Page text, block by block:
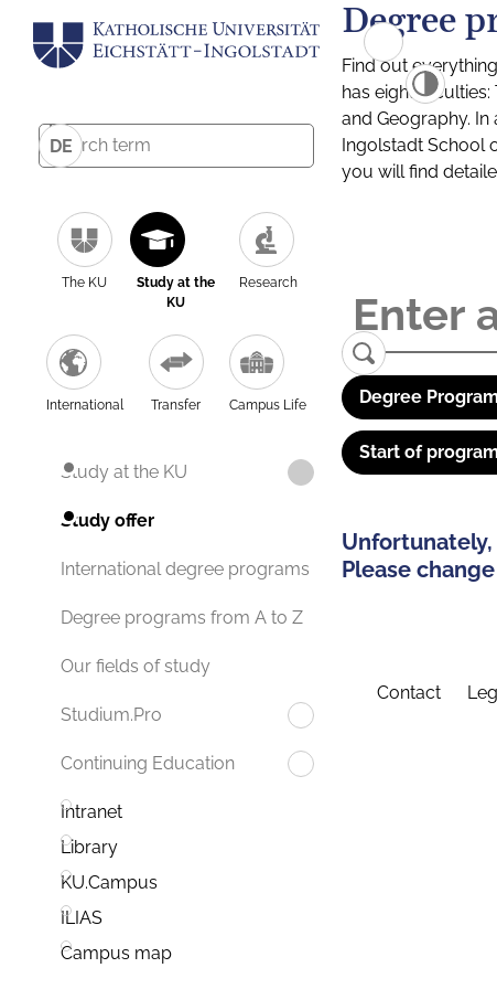
DE
The KU
Study at the
KU
Research
International Transfer Campus Life
Study at the KU
Study offer
International degree programs
Degree programs from A to Z
Our fields of study
Studium.Pro
Continuing Education
Intranet
Library
KU.Campus
ILIAS
Campus map
Degree
Find out
has eight
and Geography.
Ingolstadt School
you will find
Degree
Start of
Please
Contact